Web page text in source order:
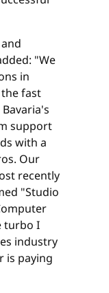
"We
in
fast
support
with a
Our
recently
"Studio
turbo I
industry
is paying